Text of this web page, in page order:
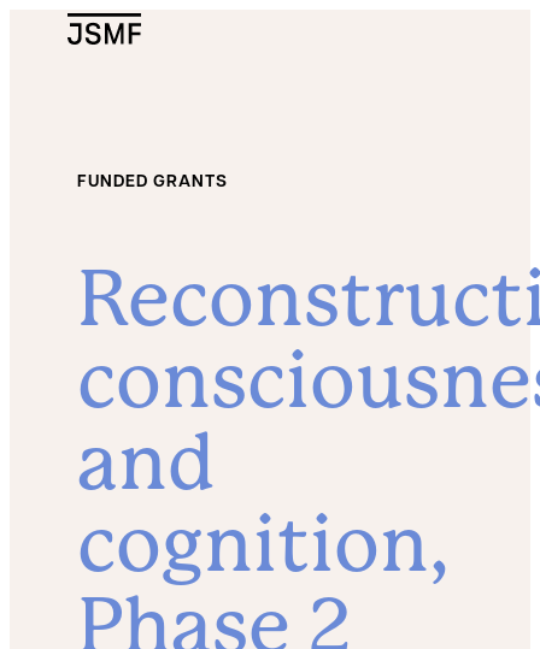
FUNDED GRANTS
and
cognition,
Phase 2